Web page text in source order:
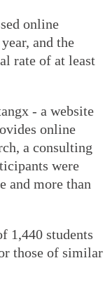
online
and the
rate of at least
- a website
online
a consulting
were
and more than
1,440 students
those of similar